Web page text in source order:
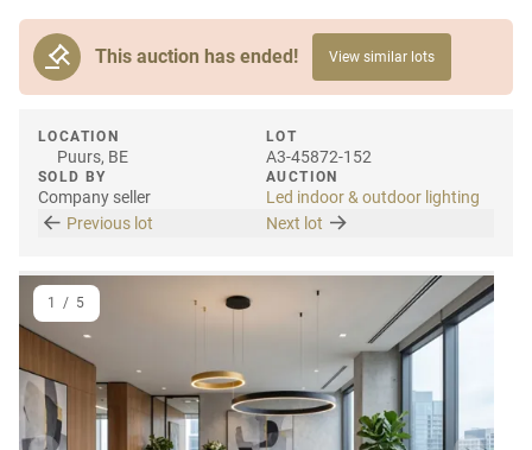
This auction has ended! View similar lots
LOCATION
Puurs, BE
SOLD BY
Company seller
LOT
A3-45872-152
AUCTION
Led indoor & outdoor lighting
Previous lot
Next lot
1 / 5